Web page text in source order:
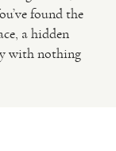
found the
a hidden
with nothing